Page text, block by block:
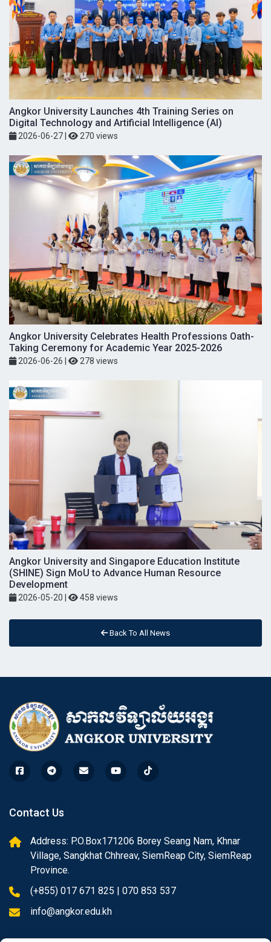
Angkor University Launches 4th Training Series on
Digital Technology and Artificial Intelligence (AI)
2026-06-27 270 views
Angkor University Celebrates Health Professions Oath-
Taking Ceremony for Academic Year 2025-2026
2026-06-26 278 views
Angkor University and Singapore Education Institute
(SHINE) Sign MoU to Advance Human Resource
Development
2026-05-20 | 458 views
Back To All News
Contact Us
Address: P.O.Box171206 Borey Seang Nam, Khnar
Village, Sangkhat Chhreav, SiemReap City, SiemReap
Province.
(+855) 017 671 825 | 070 853 537
info@angkor.edu.kh